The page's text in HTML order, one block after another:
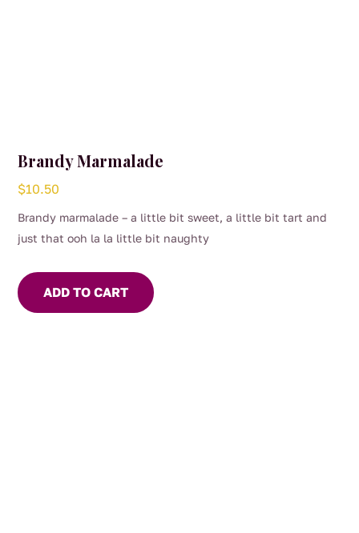
Brandy Marmalade
$10.50
Brandy marmalade – a little bit sweet, a little bit tart and
just that ooh la la little bit naughty
ADD TO CART